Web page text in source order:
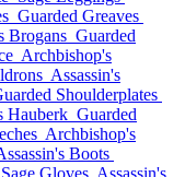
Guarded Greaves
Brogans Guarded
Archbishop's
Assassin's
Shoulderplates
Hauberk Guarded
Archbishop's
Boots
Sage Gloves Assassin's